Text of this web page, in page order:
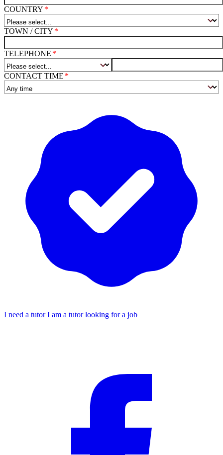
COUNTRY
TOWN / CITY
TELEPHONE
CONTACT TIME
I need a tutorI am a tutor looking for a job